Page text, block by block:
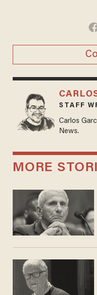
STAFF
Carlos
News.
MORE